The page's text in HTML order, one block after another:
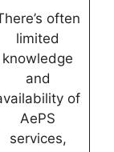
often
limited
knowledge
and
of
AePS
services,